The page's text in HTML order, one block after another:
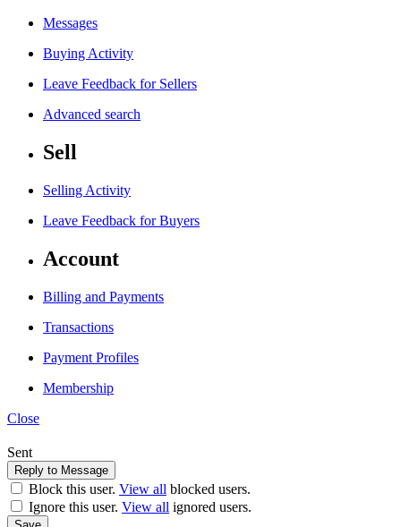
Messages
Buying Activity
Leave Feedback for Sellers
Advanced search
Sell
Selling Activity
Leave Feedback for Buyers
Account
Billing and Payments
Transactions
Payment Profiles
Membership
Close
Sent
Block this user. View all blocked users.
Ignore this user. View all ignored users.